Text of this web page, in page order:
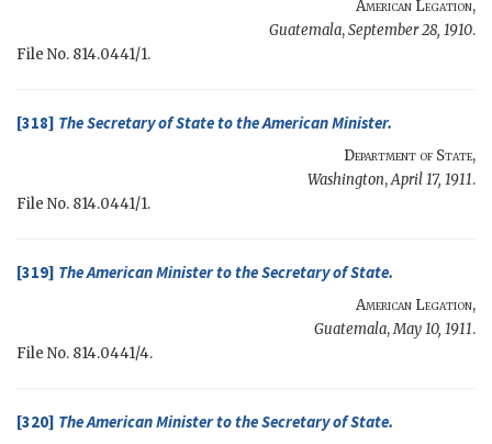
American Legation,
Guatemala,September 28, 1910.
File No. 814.0441/1.
[318] TheSecretary of Stateto theAmerican Minister.
Department of State,
Washington,April 17, 1911.
File No. 814.0441/1.
[319] TheAmerican Ministerto theSecretary of State.
American Legation,
Guatemala,May 10, 1911.
File No. 814.0441/4.
[320] TheAmerican Ministerto theSecretary of State.